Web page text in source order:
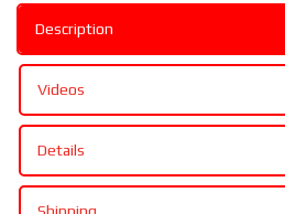
Description
Videos
Details